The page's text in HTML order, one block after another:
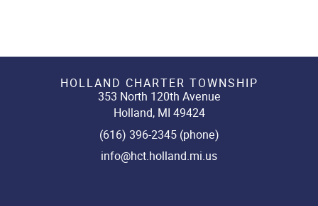
HOLLAND CHARTER TOWNSHIP
353 North 120th Avenue
Holland, MI 49424
(616) 396-2345 (phone)
info@hct.holland.mi.us